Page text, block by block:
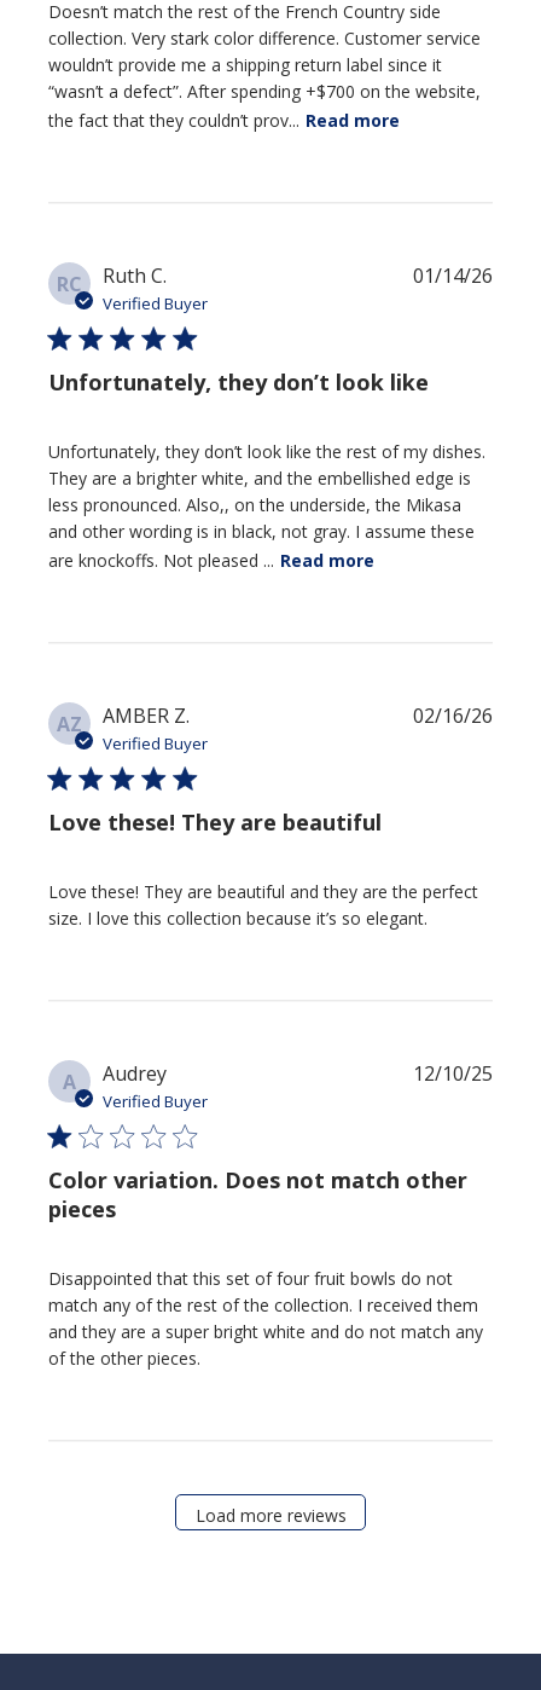
Doesn’t match the rest of the French Country side
collection. Very stark color difference. Customer service
wouldn’t provide me a shipping return label since it
“wasn’t a defect”. After spending +$700 on the website,
the fact that they couldn’t prov... Read more
RC Ruth C.
Verified Buyer
Unfortunately, they don’t look like
Unfortunately, they don’t look like the rest of my dishes.
They are a brighter white, and the embellished edge is
less pronounced. Also,, on the underside, the Mikasa
and other wording is in black, not gray. I assume these
are knockoffs. Not pleased ... Read more
01/14/26
AZ AMBER Z.
Verified Buyer
Love these! They are beautiful
Love these! They are beautiful and they are the perfect
size. I love this collection because it’s so elegant.
02/16/26
A Audrey
Verified Buyer
Color variation. Does not match other
pieces
Disappointed that this set of four fruit bowls do not
match any of the rest of the collection. I received them
and they are a super bright white and do not match any
of the other pieces.
12/10/25
Load more reviews